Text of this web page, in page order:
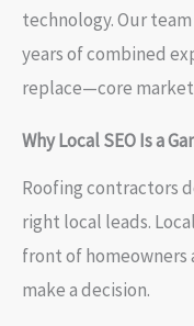
technology. Our
years of combined
replace—core
Why Local SEO Is a
Roofing contractors
right local leads.
front of homeowners
make a decision.